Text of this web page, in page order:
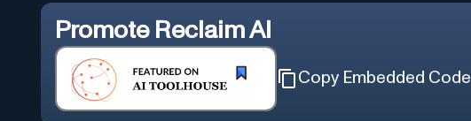
Promote Reclaim AI
Copy Embedded Code